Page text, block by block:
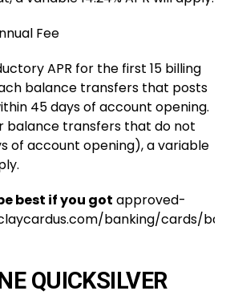
Fee
APR for the first 15 billing
balance transfers that posts
45 days of account opening.
balance transfers that do not
of account opening), a variable
best if you got approved-
banking/cards/
QUICKSILVER